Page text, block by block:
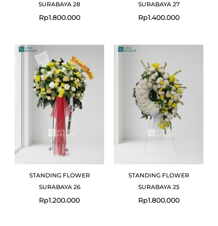
SURABAYA 28
Rp1.800.000
SURABAYA 27
Rp1.400.000
STANDING FLOWER
SURABAYA 26
Rp1.200.000
STANDING FLOWER
SURABAYA 25
Rp1.800.000